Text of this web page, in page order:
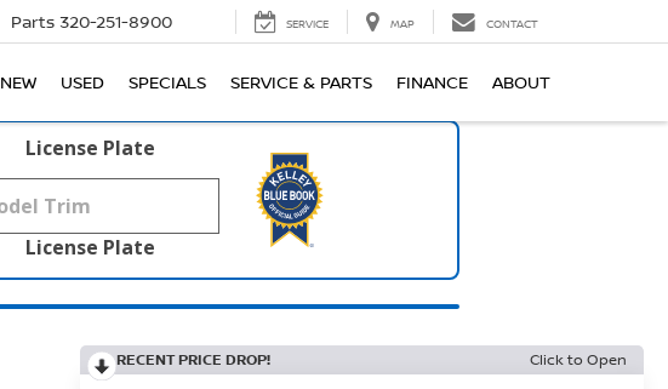
Parts 320-251-8900 SERVICE MAP CONTACT
NEW USED SPECIALS SERVICE & PARTS FINANCE ABOUT
License Plate
License Plate
RECENT PRICE DROP! Click to Open